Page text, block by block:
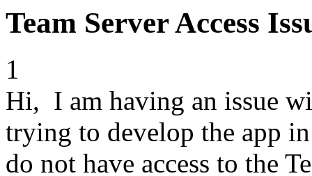
Team Server Access
1
Hi, I am having an issue
trying to develop the app
do not have access to the